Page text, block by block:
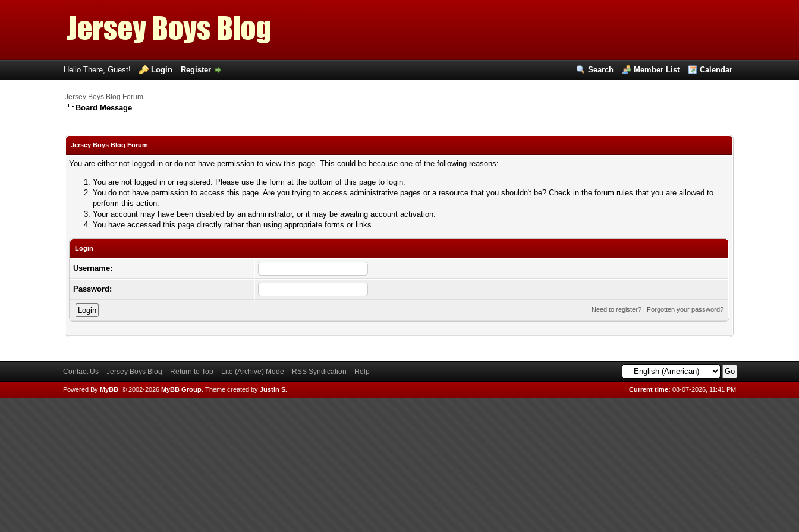
Search Member List Calendar
Hello There, Guest! Login Register
Jersey Boys Blog Forum
Board Message
Jersey Boys Blog Forum
You are either not logged in or do not have permission to view this page. This could be because one of the following reasons:
You are not logged in or registered. Please use the form at the bottom of this page to login.
You do not have permission to access this page. Are you trying to access administrative pages or a resource that you shouldn't be? Check in the forum rules that you are allowed to
perform this action.
Your account may have been disabled by an administrator, or it may be awaiting account activation.
You have accessed this page directly rather than using appropriate forms or links.
Login
Username:
Password:
Need to register? | Forgotten your password?
Contact Us Jersey Boys Blog Return to Top Lite (Archive) Mode RSS Syndication Help
Current time: 08-07-2026, 11:41 PM
Powered By MyBB, © 2002-2026 MyBB Group. Theme created by Justin S.